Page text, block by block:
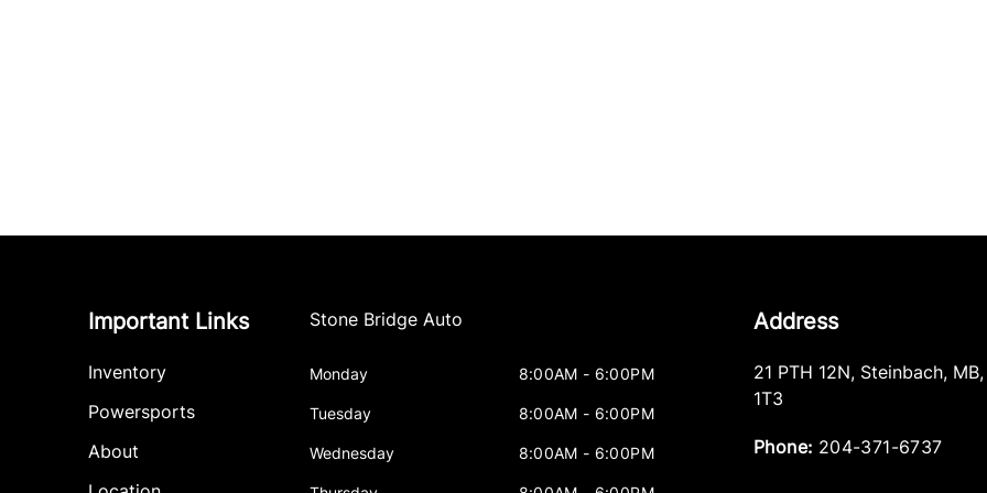
Important Links
Inventory
Powersports
About
Stone Bridge Auto
Monday 8:00AM - 6:00PM
Tuesday 8:00AM - 6:00PM
Wednesday 8:00AM - 6:00PM
Address
21 PTH 12N, Steinbach, MB,
1T3
Phone: 204-371-6737